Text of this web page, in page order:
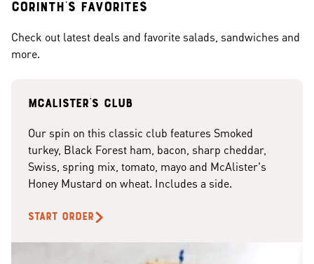
Corinth's Favorites
Check out latest deals and favorite salads, sandwiches and
more.
McAlister's club
Our spin on this classic club features Smoked
turkey, Black Forest ham, bacon, sharp cheddar,
Swiss, spring mix, tomato, mayo and McAlister's
Honey Mustard on wheat. Includes a side.
START ORDER